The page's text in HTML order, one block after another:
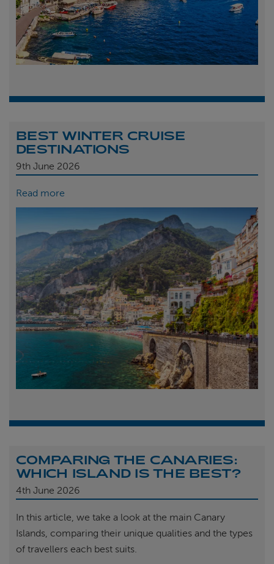
BEST WINTER CRUISE
DESTINATIONS
9th June 2026
Read more
COMPARING THE CANARIES:
WHICH ISLAND IS THE BEST?
4th June 2026
In this article, we take a look at the main Canary
Islands, comparing their unique qualities and the types
of travellers each best suits.